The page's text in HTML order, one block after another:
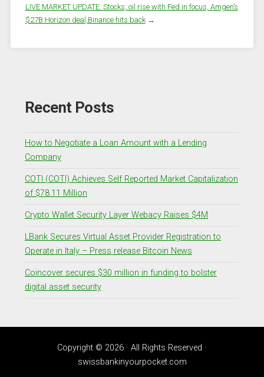
LIVE MARKET UPDATE: Stocks, oil rise with Fed in focus, Amgen’s
$27B Horizon deal,Binance hits back→
Recent Posts
How to Negotiate a Loan Amount with a Lending
Company
COTI (COTI) Achieves Self Reported Market Capitalization
of $78.11 Million
Crypto Wallet Security Layer Webacy Raises $4M
LBank Secures Virtual Asset Provider Registration to
Operate in Italy – Press release Bitcoin News
Coincover secures $30 million in funding to bolster
digital asset security
Copyright © 2026 · All Rights Reserved ·
swissbankinyourpocket.com